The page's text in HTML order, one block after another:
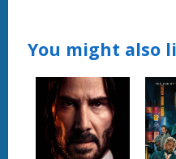
You might also